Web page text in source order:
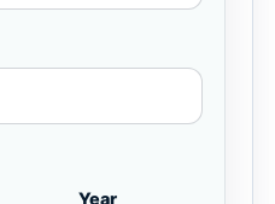
Year